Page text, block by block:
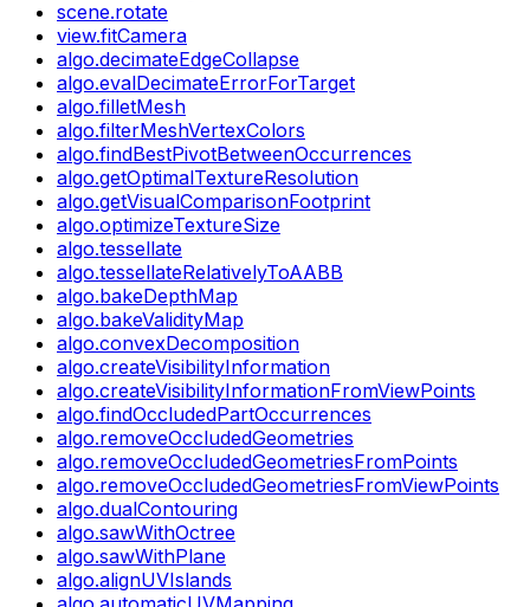
scene.rotate
view.fitCamera
algo.decimateEdgeCollapse
algo.evalDecimateErrorForTarget
algo.filletMesh
algo.filterMeshVertexColors
algo.findBestPivotBetweenOccurrences
algo.getOptimalTextureResolution
algo.getVisualComparisonFootprint
algo.optimizeTextureSize
algo.tessellate
algo.tessellateRelativelyToAABB
algo.bakeDepthMap
algo.bakeValidityMap
algo.convexDecomposition
algo.createVisibilityInformation
algo.createVisibilityInformationFromViewPoints
algo.findOccludedPartOccurrences
algo.removeOccludedGeometries
algo.removeOccludedGeometriesFromPoints
algo.removeOccludedGeometriesFromViewPoints
algo.dualContouring
algo.sawWithOctree
algo.sawWithPlane
algo.alignUVIslands